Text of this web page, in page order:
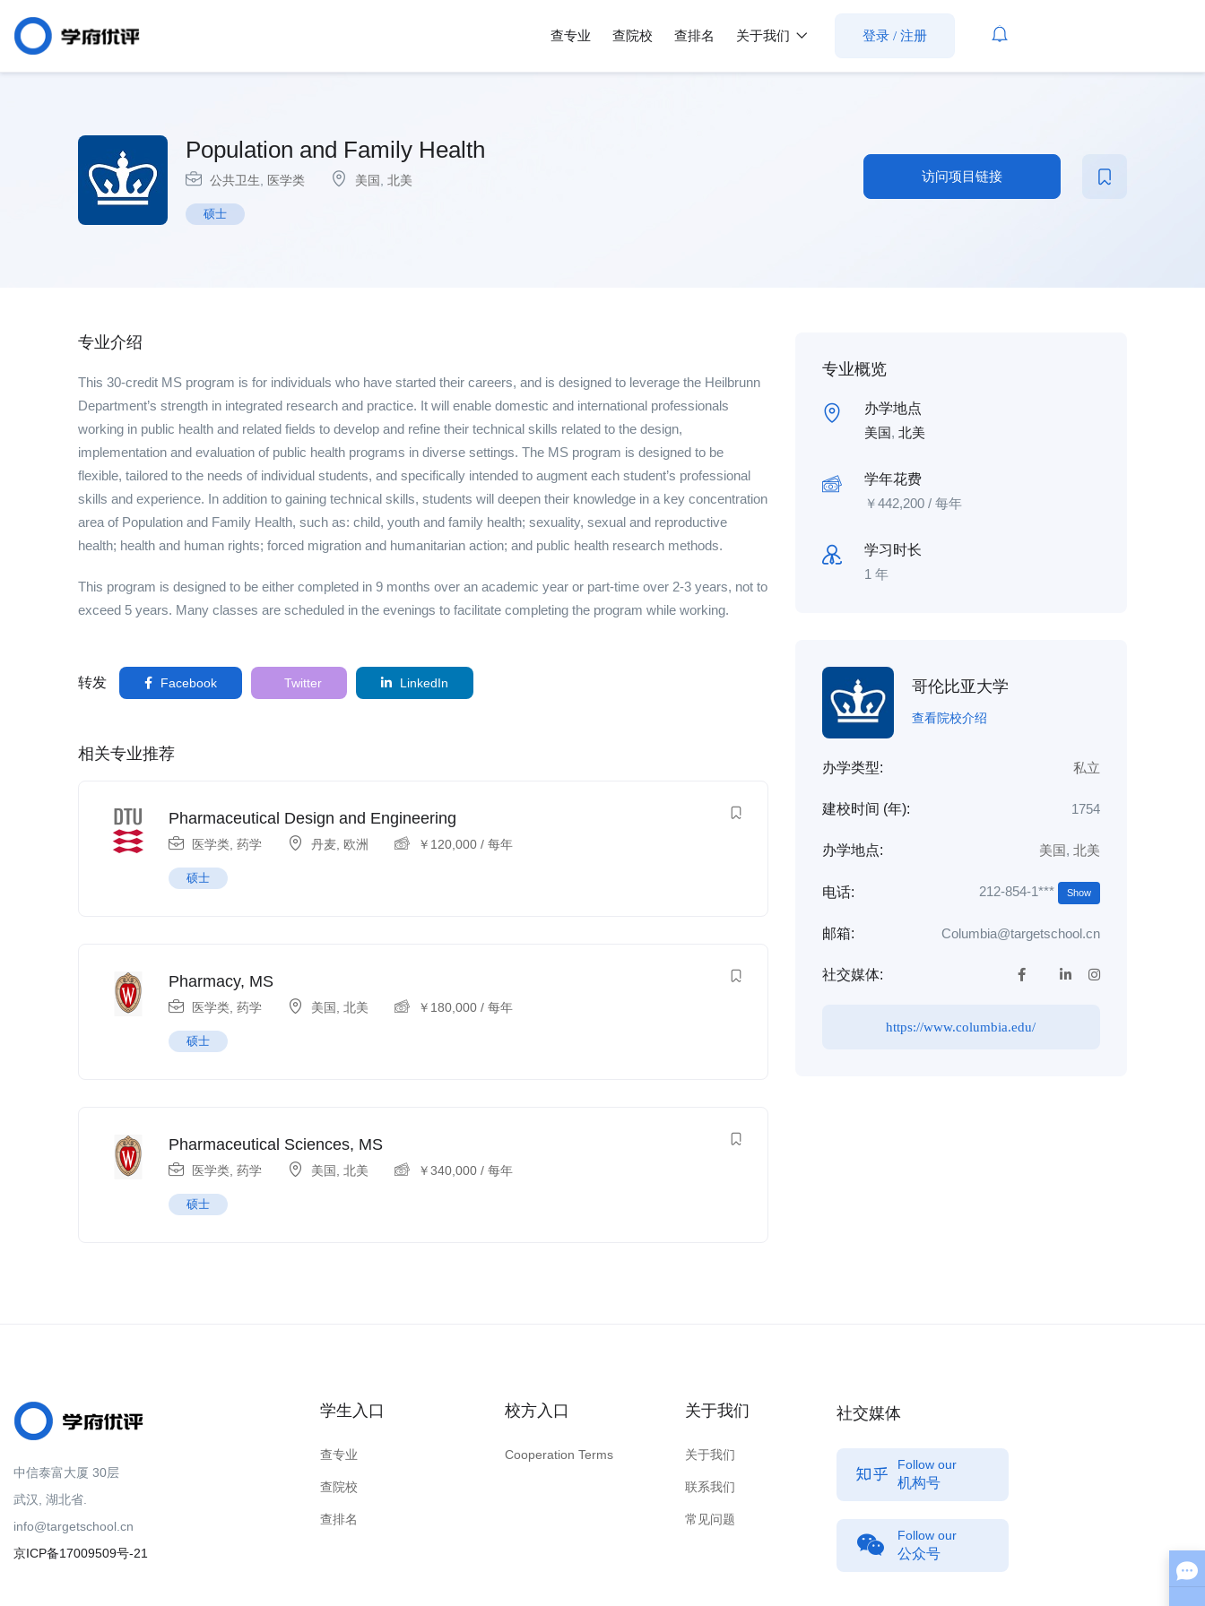
查专业 查院校 查排名 关于我们 登录 / 注册
Population and Family Health
公共卫生 医学类 美国 北美
硕士
访问项目链接
专业介绍
This 30-credit MS program is for individuals who have started their careers, and is designed to leverage the Heilbrunn
Department’s strength in integrated research and practice. It will enable domestic and international professionals
working in public health and related fields to develop and refine their technical skills related to the design,
implementation and evaluation of public health programs in diverse settings. The MS program is designed to be
flexible, tailored to the needs of individual students, and specifically intended to augment each student’s professional
skills and experience. In addition to gaining technical skills, students will deepen their knowledge in a key concentration
area of Population and Family Health, such as: child, youth and family health; sexuality, sexual and reproductive
health; health and human rights; forced migration and humanitarian action; and public health research methods.
This program is designed to be either completed in 9 months over an academic year or part-time over 2-3 years, not to
exceed 5 years. Many classes are scheduled in the evenings to facilitate completing the program while working.
转发 Facebook Twitter LinkedIn
相关专业推荐
Pharmaceutical Design and Engineering
医学类 药学 丹麦 欧洲 ￥ 120,000 / 每年
硕士
Pharmacy, MS
医学类 药学 美国 北美 ￥ 180,000 / 每年
硕士
Pharmaceutical Sciences, MS
医学类 药学 美国 北美 ￥340,000 / 每年
硕士
专业概览
办学地点
美国, 北美
学年花费
￥442,200 / 每年
学习时长
1 年
哥伦比亚大学
查看院校介绍
办学类型: 私立
建校时间 (年): 1754
办学地点: 美国, 北美
电话: 212-854-1*** Show
邮箱: Columbia@targetschool.cn
社交媒体:
https://www.columbia.edu/
中信泰富大厦 30层
武汉, 湖北省.
info@targetschool.cn
京ICP备17009509号-21
学生入口
查专业
查院校
查排名
校方入口
Cooperation Terms
关于我们
关于我们
联系我们
常见问题
社交媒体
Follow our
机构号
Follow our
公众号